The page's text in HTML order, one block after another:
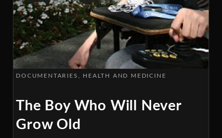
DOCUMENTARIES HEALTH AND MEDICINE
The Boy Who Will Never
Grow Old